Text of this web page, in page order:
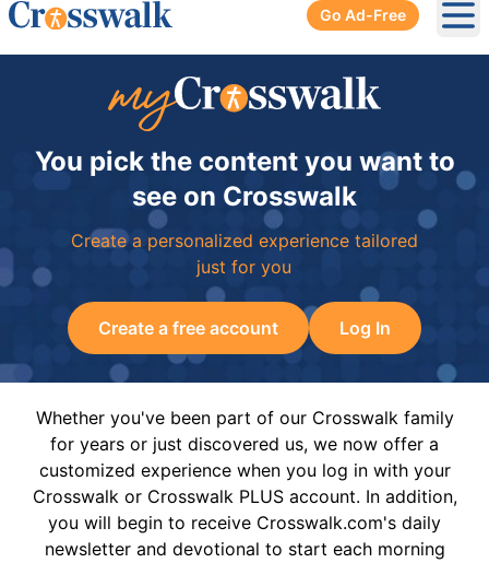
Go Ad-Free
You pick the content you want to
see on Crosswalk
Create a personalized experience tailored
just for you
Create a free account Log In
Whether you've been part of our Crosswalk family
for years or just discovered us, we now offer a
customized experience when you log in with your
Crosswalk or Crosswalk PLUS account. In addition,
you will begin to receive Crosswalk.com's daily
newsletter and devotional to start each morning